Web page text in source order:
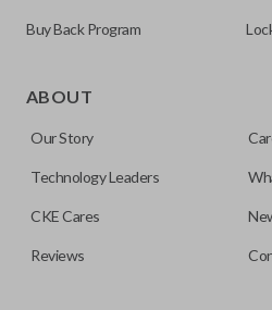
for automotive key accessories.
can be made by most standard
Buy Back Program
ABOUT
Our Story
Technology Leaders
CKE Cares
Reviews